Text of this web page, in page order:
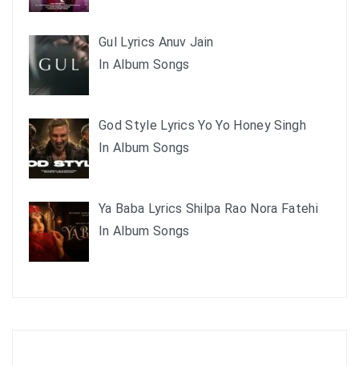
Gul Lyrics Anuv Jain
In Album Songs
God Style Lyrics Yo Yo Honey Singh
In Album Songs
Ya Baba Lyrics Shilpa Rao Nora Fatehi
In Album Songs